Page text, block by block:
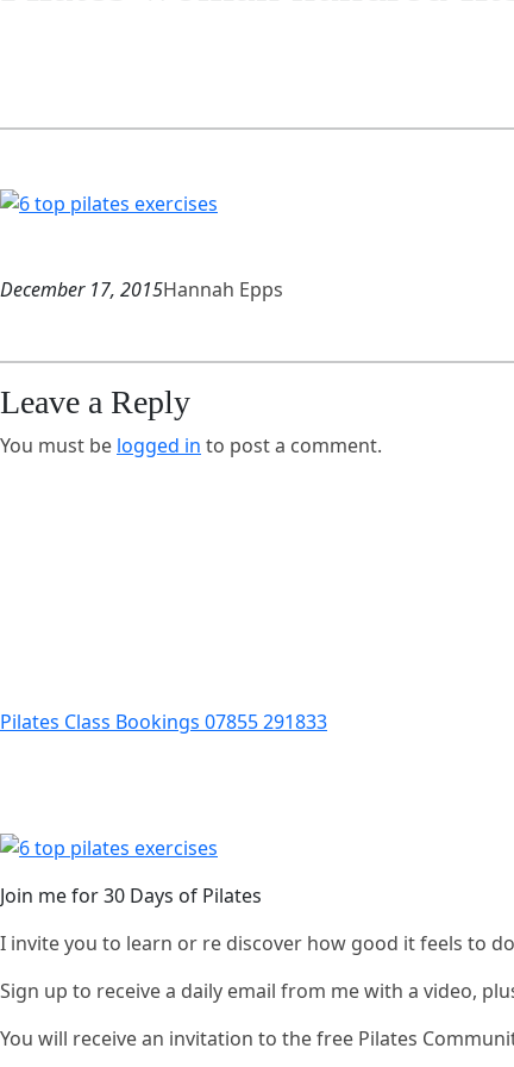
December 17, 2015Hannah Epps
Leave a Reply
You must be logged in to post a comment.
Pilates Class Bookings 07855 291833
Join me for 30 Days of Pilates
I invite you to learn or re discover how good it feels to
Sign up to receive a daily email from me with a video,
You will receive an invitation to the free Pilates